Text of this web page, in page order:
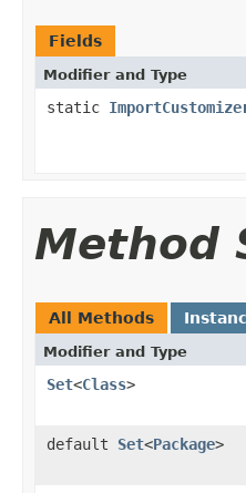
Fields
Modifier and Type
static
Method
All Methods
Modifier and Type
Set<Class>
default Set<Package>